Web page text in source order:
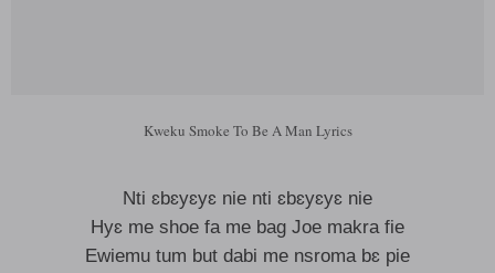
Kweku Smoke To Be A Man Lyrics
Nti ɛbɛyɛyɛ nie nti ɛbɛyɛyɛ nie
Hyɛ me shoe fa me bag Joe makra fie
Ewiemu tum but dabi me nsroma bɛ pie